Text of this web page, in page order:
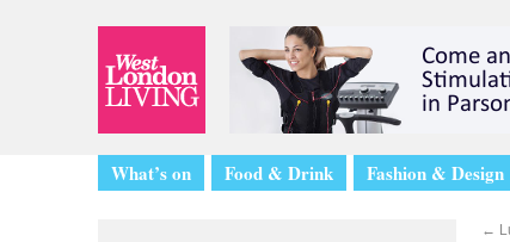
What’s on Food & Drink Fashion & Design
←